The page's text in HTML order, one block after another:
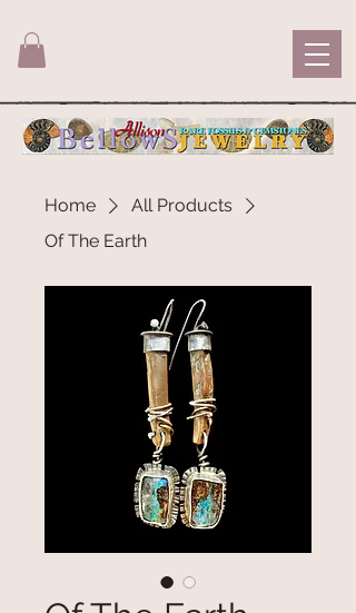
Home
All Products
Of The Earth